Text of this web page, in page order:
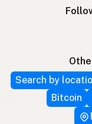
Search by
Bitcoin